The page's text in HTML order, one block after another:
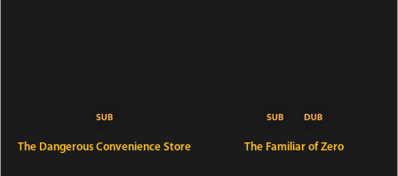
The Dangerous Convenience Store The Familiar of Zero